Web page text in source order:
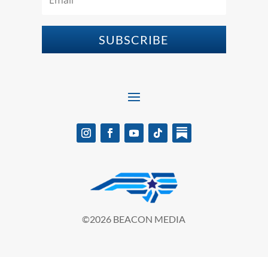
SUBSCRIBE
©2026 BEACON MEDIA